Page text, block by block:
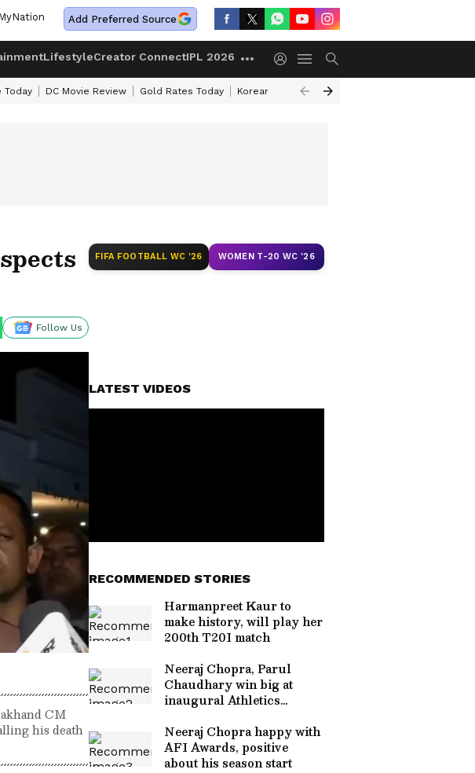
Add Preferred Source
LifestyleCreator ConnectIPL 2026
Today DC Movie Review Gold Rates Today Korean Kanakaraju Review
Follow Us
CM
his death
FIFA FOOTBALL WC '26 WOMEN T-20 WC '26
LATEST VIDEOS
RECOMMENDED STORIES
Harmanpreet Kaur to
make history, will play her
200th T20I match
Neeraj Chopra, Parul
Chaudhary win big at
inaugural Athletics
Neeraj Chopra happy with
AFI Awards, positive
about his season start